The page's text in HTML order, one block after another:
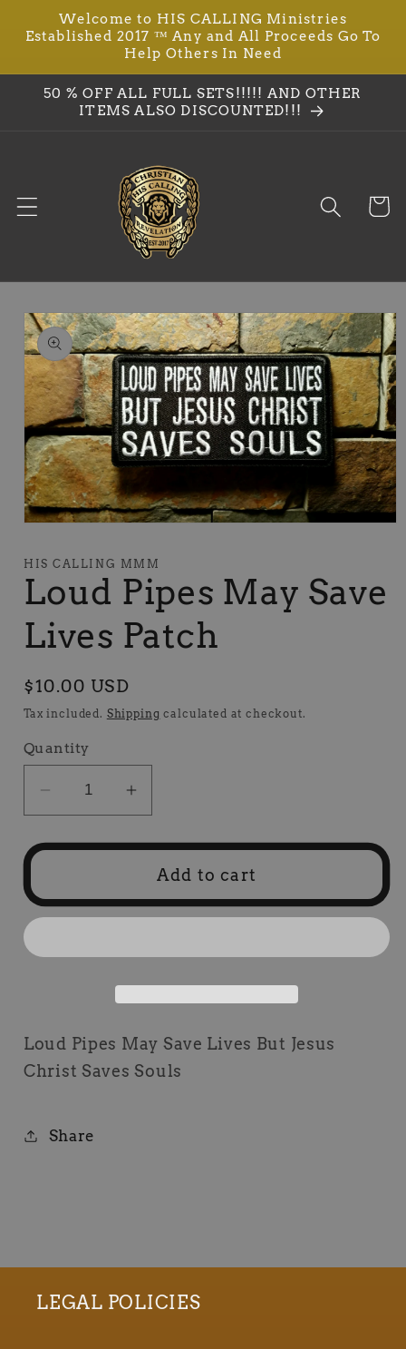
Skip to
content
Welcome to HIS CALLING Ministries
Established 2017 ™ Any and All Proceeds Go To
Help Others In Need
50 % OFF ALL FULL SETS!!!!! AND OTHER
ITEMS ALSO DISCOUNTED!!!
Cart
Skip to
product
information
in
modal
HIS CALLING MMM
Loud Pipes May Save
Lives Patch
Regular
price
$10.00 USD
Tax included. Shipping calculated at checkout.
Quantity
Decrease
for
Pipes
May
Increase
for
Loud
Pipes
May
Patch
Add to cart
Loud Pipes May Save Lives But Jesus
Christ Saves Souls
Share
LEGAL POLICIES